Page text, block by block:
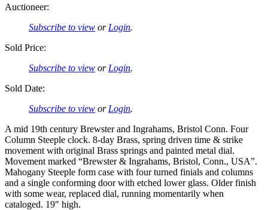
Auctioneer:
Subscribe to view or Login.
Sold Price:
Subscribe to view or Login.
Sold Date:
Subscribe to view or Login.
A mid 19th century Brewster and Ingrahams, Bristol Conn. Four
Column Steeple clock. 8-day Brass, spring driven time & strike
movement with original Brass springs and painted metal dial.
Movement marked “Brewster & Ingrahams, Bristol, Conn., USA”.
Mahogany Steeple form case with four turned finials and columns
and a single conforming door with etched lower glass. Older finish
with some wear, replaced dial, running momentarily when
cataloged. 19″ high.